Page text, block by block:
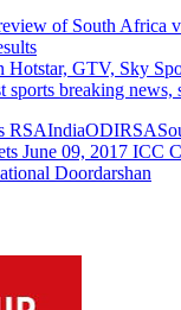
of South Africa
GTV, Sky
breaking news,
RSAIndiaODIRSA
June 09, 2017 ICC
Doordarshan